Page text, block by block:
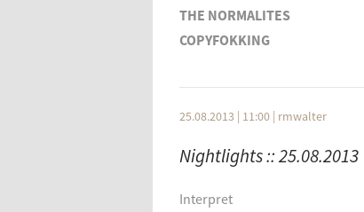
THE NORMALITES
COPYFOKKING
GANGA
DEPECHE MODE
WAREIKA
25.08.2013 | 11:00 | rmwalter
Nightlights :: 25.08.2013
Interpret